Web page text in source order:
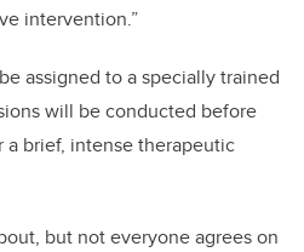
intervention.”
assigned to a specially trained
will be conducted before
brief, intense therapeutic
but not everyone agrees on